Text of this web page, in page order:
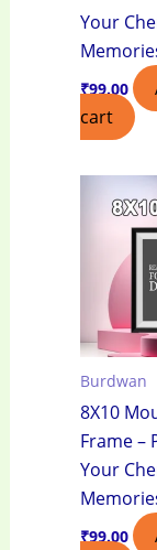
Your
₹99.00
cart
Burdwan
8X10
Frame –
Your
₹99.00